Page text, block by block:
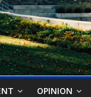
OPINION